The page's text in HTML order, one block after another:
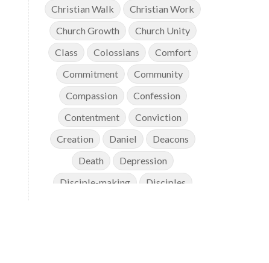
Christian Walk
Christian Work
Church Growth
Church Unity
Class
Colossians
Comfort
Commitment
Community
Compassion
Confession
Contentment
Conviction
Creation
Daniel
Deacons
Death
Depression
Disciple-making
Disciples